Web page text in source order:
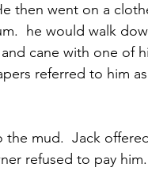
then went on a
he would walk
cane with one of
referred to him as
the mud.  Jack
refused to pay